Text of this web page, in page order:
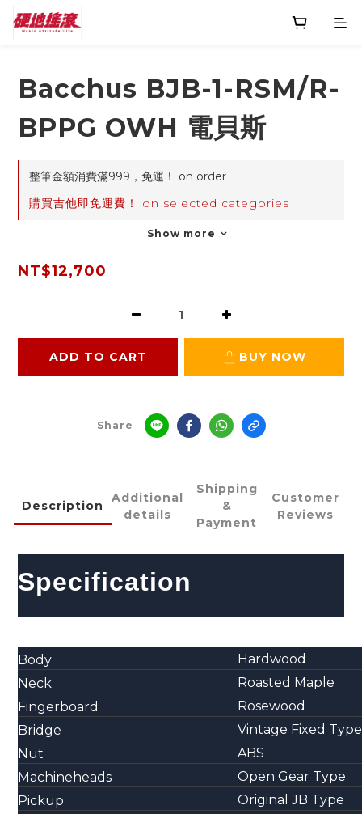
Bacchus BJB-1-RSM/R-
BPPG OWH 電貝斯
整筆金額消費滿999，免運！ on order
購買吉他即免運費！ on selected categories
Show more
NT$12,700
ADD TO CART BUY NOW
Share
Description
Additional
details
Shipping
&
Payment
Customer
Reviews
Specification
Body
Hardwood
Neck
Roasted Maple
Fingerboard
Rosewood
Bridge
Vintage Fixed Type
Nut
ABS
Machineheads
Open Gear Type
Pickup
Original JB Type